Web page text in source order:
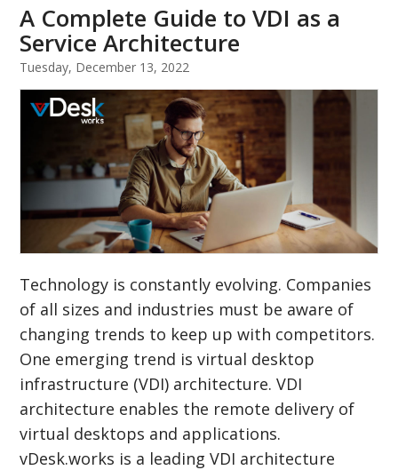
A Complete Guide to VDI as a
Service Architecture
Tuesday, December 13, 2022
Technology is constantly evolving. Companies
of all sizes and industries must be aware of
changing trends to keep up with competitors.
One emerging trend is virtual desktop
infrastructure (VDI) architecture. VDI
architecture enables the remote delivery of
virtual desktops and applications.
vDesk.works is a leading VDI architecture